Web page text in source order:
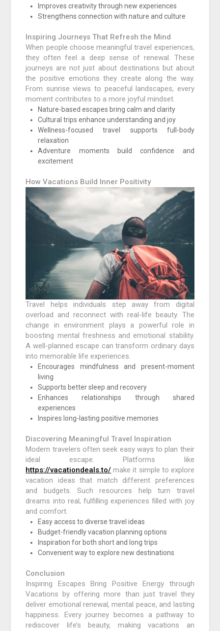
Improves creativity through new experiences
Strengthens connection with nature and culture
Inspiring Journeys That Refresh the Mind
When people choose meaningful travel experiences,
they often feel a deep sense of renewal. These
journeys are not just about destinations but about
the positive emotions they create along the way.
From sunrise views to peaceful landscapes, every
moment contributes to a more joyful mindset.
Nature-based escapes bring calm and clarity
Cultural trips enhance understanding and joy
Wellness-focused travel supports full-body
relaxation
Adventure moments build confidence and
excitement
How Vacations Build Inner Positivity
Travel helps individuals step away from digital
overload and reconnect with real-life beauty. The
change in environment plays a powerful role in
boosting mental freshness and emotional stability.
A well-planned escape can transform ordinary days
into memorable life experiences.
Encourages mindfulness and present-moment
living
Supports better sleep and recovery
Enhances relationships through shared
experiences
Inspires long-lasting positive memories
Discovering Meaningful Travel Inspiration
Modern travelers often seek easy ways to plan their
ideal escape. Platforms like
https://vacationdeals.to/ make it simple to explore
vacation ideas that match different preferences
and budgets. Such resources help turn travel
dreams into real, fulfilling experiences filled with joy
and comfort.
Easy access to diverse travel ideas
Budget-friendly vacation planning options
Inspiration for both short and long trips
Convenient way to explore new destinations
Conclusion
Inspiring Escapes Bring Positive Energy through
Vacations by offering more than just travel they
deliver emotional renewal, mental peace, and lasting
happiness. Every journey becomes a pathway to
rediscover life’s beauty, making vacations an